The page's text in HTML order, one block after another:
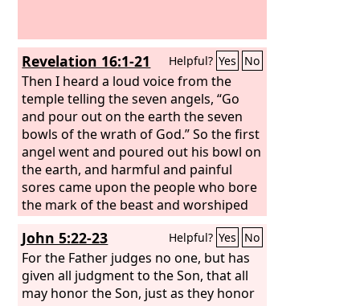
Revelation 16:1-21 Helpful? Yes No
Then I heard a loud voice from the
temple telling the seven angels, “Go
and pour out on the earth the seven
bowls of the wrath of God.” So the first
angel went and poured out his bowl on
the earth, and harmful and painful
sores came upon the people who bore
the mark of the beast and worshiped
its image. The second angel poured out
his bowl into the sea, and it became
like the blood of a corpse, and every
living thing died that was in the sea.
The third angel poured out his bowl
John 5:22-23 Helpful? Yes No
For the Father judges no one, but has
given all judgment to the Son, that all
may honor the Son, just as they honor